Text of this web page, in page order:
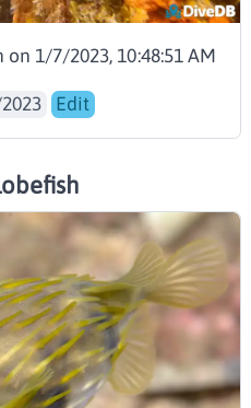
1/7/2023, 10:48:51 AM
Edit